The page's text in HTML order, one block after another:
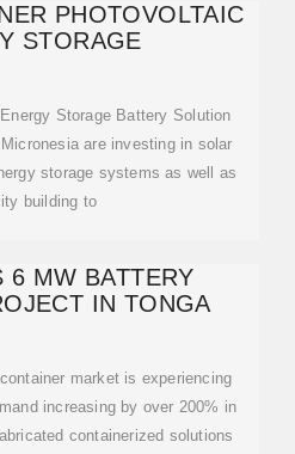
PHOTOVOLTAIC
STORAGE
Storage Battery Solution
are investing in solar
storage systems as well as
building to
6 MW BATTERY
IN TONGA
market is experiencing
increasing by over 200% in
containerized solutions